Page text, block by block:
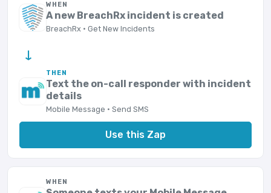
WHEN
A new BreachRx incident is created
BreachRx · Get New Incidents
→
THEN
Text the on-call responder with incident
details
Mobile Message · Send SMS
Use this Zap
WHEN